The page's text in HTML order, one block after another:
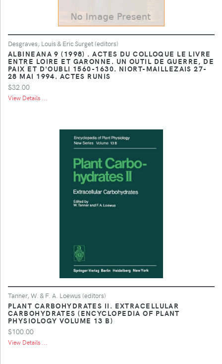
Desgraves, Louis & Eric Surget (editors)
ALBINEANA 9 (1998) . ACTES DU COLLOQUE LE LIVRE
ENTRE LOIRE ET GARONNE. UN OUTIL DE GUERRE, DE
PAIX ET D'OUBLI 1560-1630. NIORT-MAILLEZAIS 27-
28 MAI 1994. ACTES RUNIS
$32.00
View Details ...
Tanner, W. & F. A. Loewus (editors)
PLANT CARBOHYDRATES II. EXTRACELLULAR
CARBOHYDRATES (ENCYCLOPEDIA OF PLANT
PHYSIOLOGY VOLUME 13 B)
$100.00
View Details ...